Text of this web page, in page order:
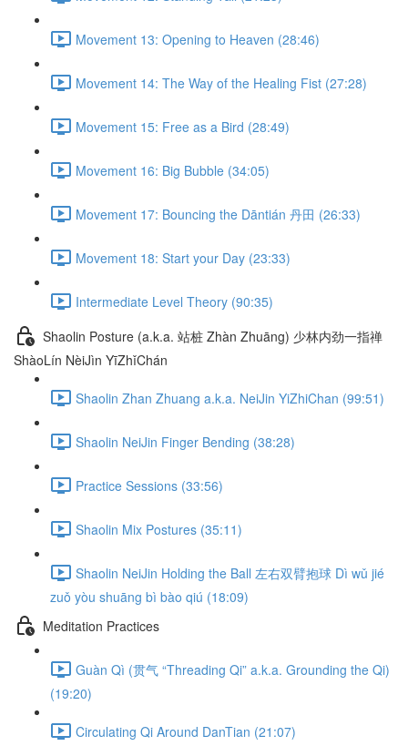
Movement 13: Opening to Heaven (28:46)
Movement 14: The Way of the Healing Fist (27:28)
Movement 15: Free as a Bird (28:49)
Movement 16: Big Bubble (34:05)
Movement 17: Bouncing the Dāntián 丹田 (26:33)
Movement 18: Start your Day (23:33)
Intermediate Level Theory (90:35)
Shaolin Posture (a.k.a. 站桩 Zhàn Zhuāng) 少林内劲一指禅
ShàoLín NèiJìn YīZhǐChán
Shaolin Zhan Zhuang a.k.a. NeiJin YiZhiChan (99:51)
Shaolin NeiJin Finger Bending (38:28)
Practice Sessions (33:56)
Shaolin Mix Postures (35:11)
Shaolin NeiJin Holding the Ball 左右双臂抱球 Dì wǔ jié
zuǒ yòu shuāng bì bào qiú (18:09)
Meditation Practices
Guàn Qì (贯气 “Threading Qi” a.k.a. Grounding the Qi)
(19:20)
Circulating Qi Around DanTian (21:07)